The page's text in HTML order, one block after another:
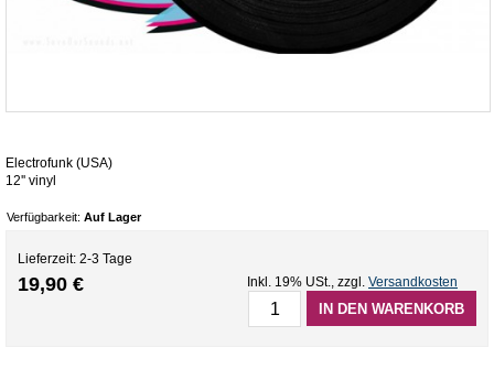
Electrofunk (USA)
12'' vinyl
Verfügbarkeit: Auf Lager
Lieferzeit: 2-3 Tage
19,90 € Inkl. 19% USt., zzgl. Versandkosten
IN DEN WARENKORB